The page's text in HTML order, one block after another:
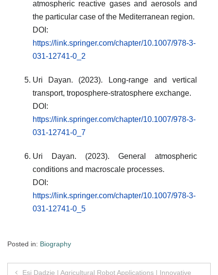
atmospheric reactive gases and aerosols and
the particular case of the Mediterranean region.
DOI:
https://link.springer.com/chapter/10.1007/978-3-
031-12741-0_2
Uri Dayan. (2023). Long-range and vertical
transport, troposphere-stratosphere exchange.
DOI:
https://link.springer.com/chapter/10.1007/978-3-
031-12741-0_7
Uri Dayan. (2023). General atmospheric
conditions and macroscale processes.
DOI:
https://link.springer.com/chapter/10.1007/978-3-
031-12741-0_5
Posted in: Biography
Esi Dadzie | Agricultural Robot Applications | Innovative